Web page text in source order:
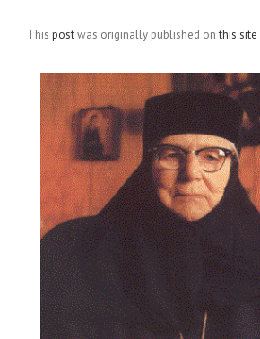
This postwas originally published onthis site